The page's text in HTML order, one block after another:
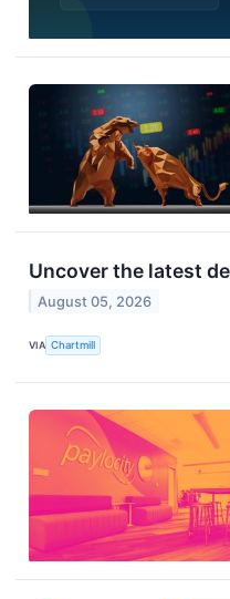
Uncover the latest
August 05, 2026
VIA Chartmill